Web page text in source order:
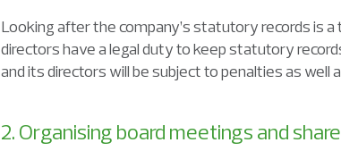
Looking after the company’s statutory records is
directors have a legal duty to keep statutory
and its directors will be subject to penalties as
2. Organising board meetings and